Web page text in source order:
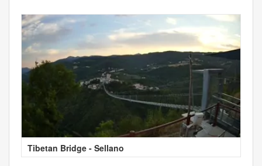
Tibetan Bridge - Sellano